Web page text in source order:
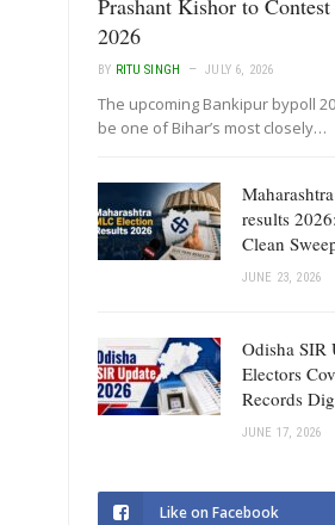
2026
BY RITU SINGH JULY 6, 2026
The upcoming Bankipur bypoll
be one of Bihar’s most closely…
results
Clean
JUNE 23, 2026
Odisha SIR
Electors
Records
JUNE 17, 2026
Like on Facebook